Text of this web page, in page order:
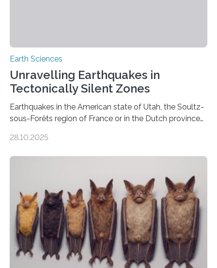
Earth Sciences
Unravelling Earthquakes in
Tectonically Silent Zones
Earthquakes in the American state of Utah, the Soultz-
sous-Forêts region of France or in the Dutch province
subsurface has been exploited for decades. This is
moving. At least that is what geology textbooks teach
us. And so, in theory, it should not be possible for
earthquakes to occur. So why…
28.10.2025